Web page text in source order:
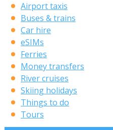
Airport taxis
Buses & trains
Car hire
eSIMs
Ferries
Money transfers
River cruises
Skiing holidays
Things to do
Tours